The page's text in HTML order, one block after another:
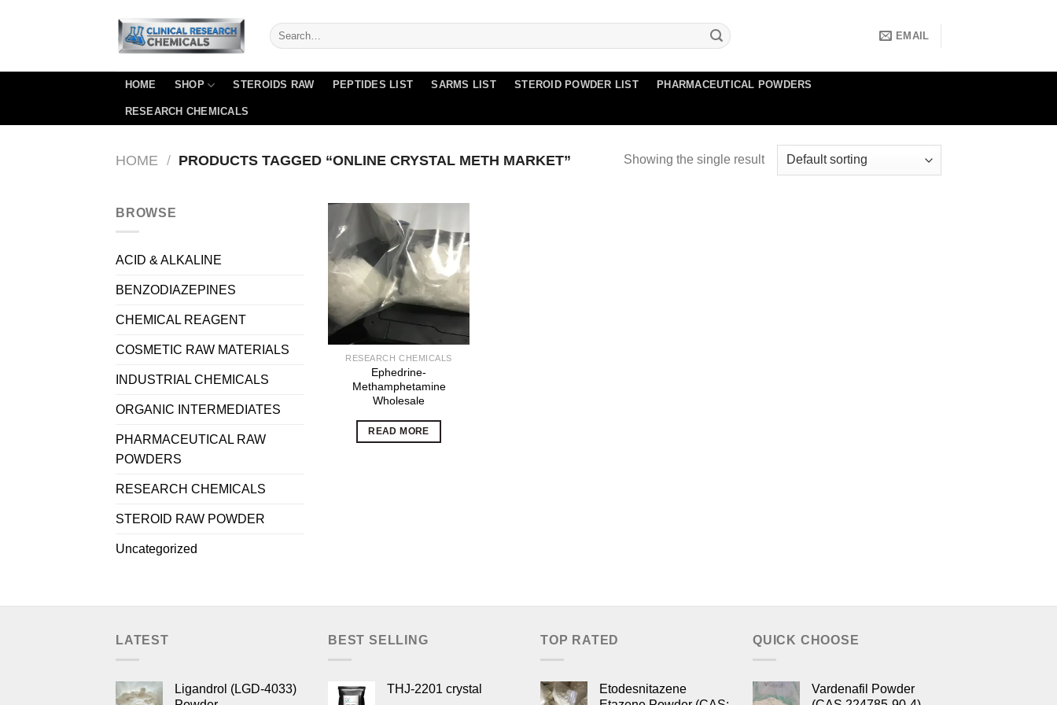
EMAIL
HOME SHOP STEROIDS RAW PEPTIDES LIST SARMS LIST STEROID POWDER LIST PHARMACEUTICAL POWDERS
RESEARCH CHEMICALS
HOME / PRODUCTS TAGGED “ONLINE CRYSTAL METH MARKET” Showing the single result
BROWSE
ACID & ALKALINE
BENZODIAZEPINES
CHEMICAL REAGENT
COSMETIC RAW MATERIALS
INDUSTRIAL CHEMICALS
ORGANIC INTERMEDIATES
PHARMACEUTICAL RAW
POWDERS
RESEARCH CHEMICALS
STEROID RAW POWDER
Uncategorized
RESEARCH CHEMICALS
Ephedrine-
Methamphetamine
Wholesale
READ MORE
LATEST
Ligandrol (LGD-4033)
BEST SELLING
THJ-2201 crystal
TOP RATED
Etodesnitazene
QUICK CHOOSE
Vardenafil Powder